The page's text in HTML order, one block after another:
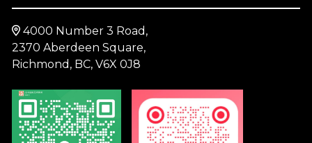
4000 Number 3 Road,
2370 Aberdeen Square,
Richmond, BC, V6X 0J8